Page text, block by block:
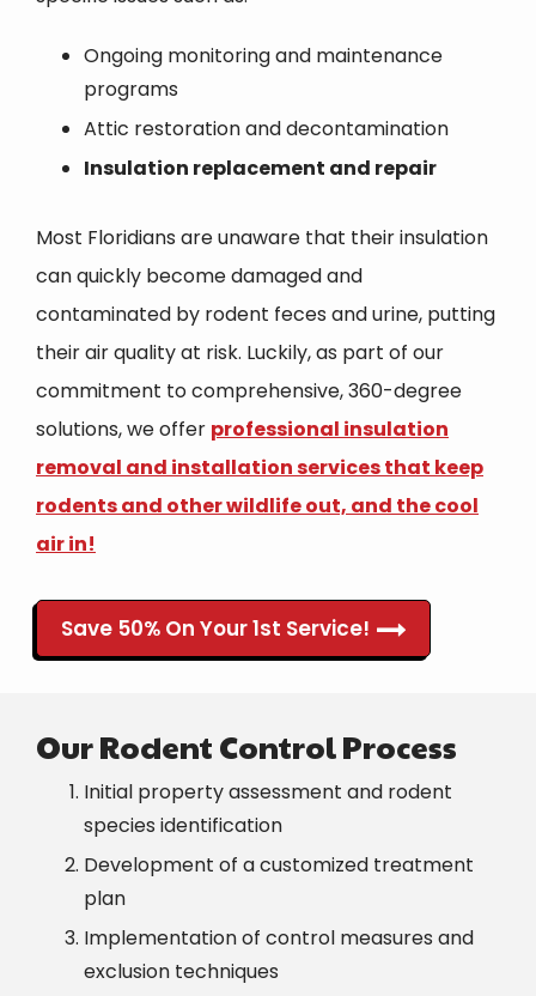
Ongoing monitoring and maintenance
programs
Attic restoration and decontamination
Insulation replacement and repair
Most Floridians are unaware that their insulation
can quickly become damaged and
contaminated by rodent feces and urine, putting
their air quality at risk. Luckily, as part of our
commitment to comprehensive, 360-degree
solutions, we offer professional insulation
removal and installation services that keep
rodents and other wildlife out, and the cool
air in!
Save 50% On Your 1st Service!
Our Rodent Control Process
Initial property assessment and rodent
species identification
Development of a customized treatment
plan
Implementation of control measures and
exclusion techniques